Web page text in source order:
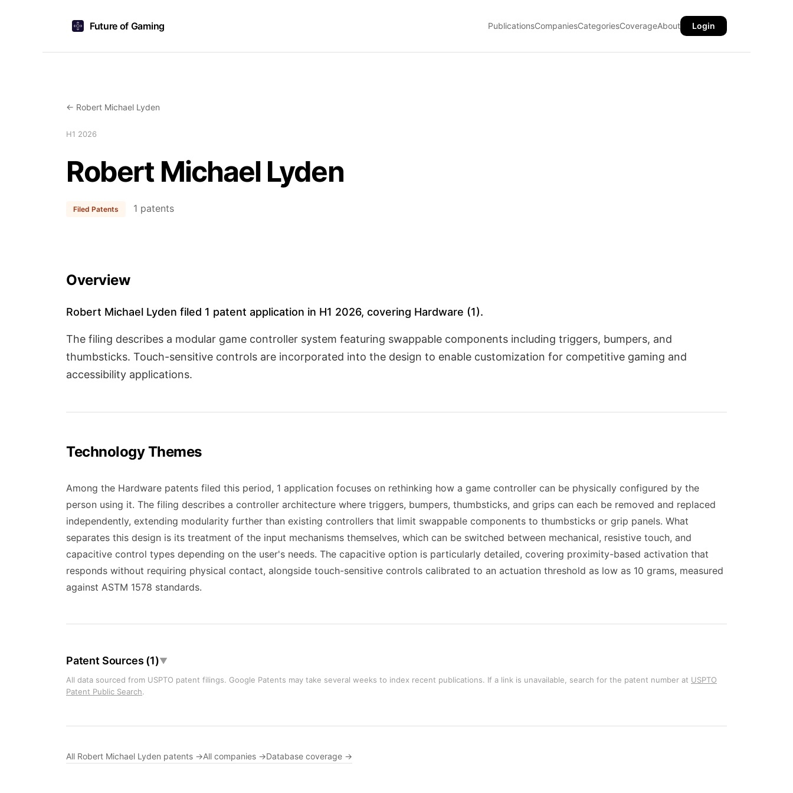
Future of Gaming PublicationsCompaniesCategoriesCoverageAbout Login
← Robert Michael Lyden
H1 2026
Robert Michael Lyden
Filed Patents 1 patents
Overview
Robert Michael Lyden filed 1 patent application in H1 2026, covering Hardware (1).
The filing describes a modular game controller system featuring swappable components including triggers, bumpers, and
thumbsticks. Touch-sensitive controls are incorporated into the design to enable customization for competitive gaming and
accessibility applications.
Technology Themes
Among the Hardware patents filed this period, 1 application focuses on rethinking how a game controller can be physically configured by the
person using it. The filing describes a controller architecture where triggers, bumpers, thumbsticks, and grips can each be removed and replaced
independently, extending modularity further than existing controllers that limit swappable components to thumbsticks or grip panels. What
separates this design is its treatment of the input mechanisms themselves, which can be switched between mechanical, resistive touch, and
capacitive control types depending on the user's needs. The capacitive option is particularly detailed, covering proximity-based activation that
responds without requiring physical contact, alongside touch-sensitive controls calibrated to an actuation threshold as low as 10 grams, measured
against ASTM 1578 standards.
Patent Sources (1)▼
All data sourced from USPTO patent filings. Google Patents may take several weeks to index recent publications. If a link is unavailable, search for the patent number at USPTO
Patent Public Search.
All Robert Michael Lyden patents →All companies →Database coverage →